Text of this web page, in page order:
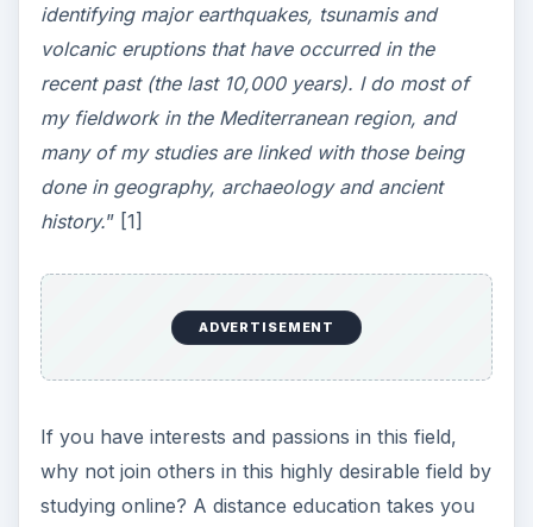
identifying major earthquakes, tsunamis and
volcanic eruptions that have occurred in the
recent past (the last 10,000 years). I do most of
my fieldwork in the Mediterranean region, and
many of my studies are linked with those being
done in geography, archaeology and ancient
history.” [1]
ADVERTISEMENT
If you have interests and passions in this field,
why not join others in this highly desirable field by
studying online? A distance education takes you